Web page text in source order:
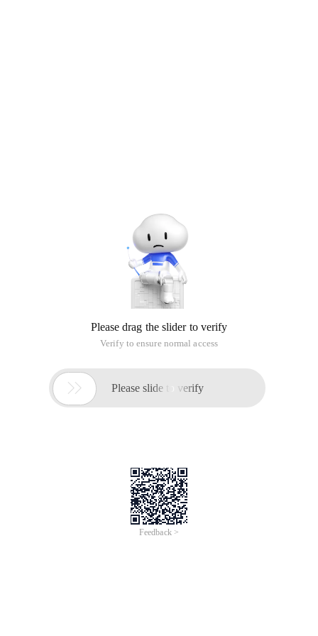
Please drag the slider to verify
Verify to ensure normal access
 Please slide to verify
Feedback >